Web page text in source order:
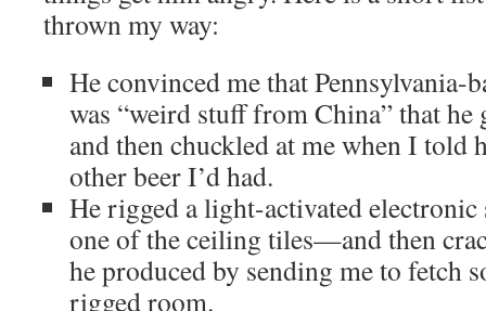
thrown my way:
He convinced me that Pennsylvania-
was “weird stuff from China” that
and then chuckled at me when I told
other beer I’d had.
He rigged a light-activated
one of the ceiling tiles—and then
he produced by sending me to fetch
rigged room.